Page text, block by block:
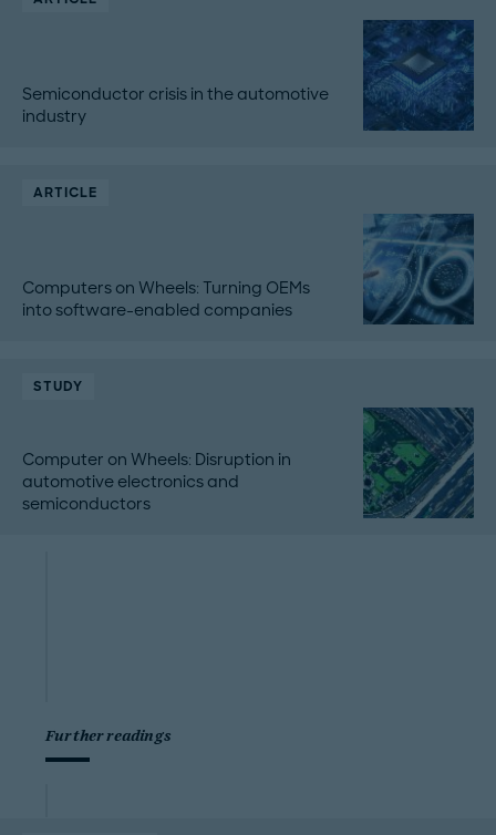
Semiconductor crisis in the automotive
industry
ARTICLE
Computers on Wheels: Turning OEMs
into software-enabled companies
STUDY
Computer on Wheels: Disruption in
automotive electronics and
semiconductors
Further readings